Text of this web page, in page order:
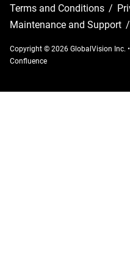
Terms and Conditions /
Maintenance and Support /
Copyright © 2026 GlobalVision Inc. •
Confluence